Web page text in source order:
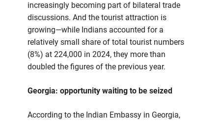
increasingly becoming part of bilateral trade
discussions. And the tourist attraction is
growing—while Indians accounted for a
relatively small share of total tourist numbers
(8%) at 224,000 in 2024, they more than
doubled the figures of the previous year.
Georgia: opportunity waiting to be seized
According to the Indian Embassy in Georgia,